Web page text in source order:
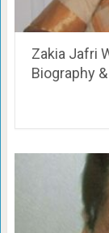
Zakia Jafri
Biography